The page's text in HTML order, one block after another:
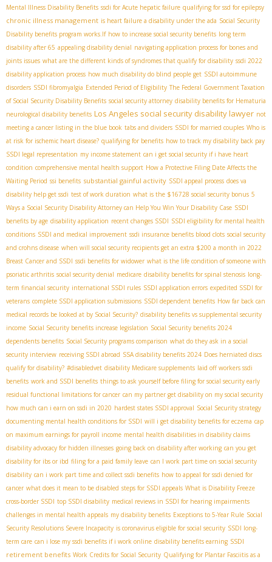
Mental Illness Disability Benefits ssdi for Acute hepatic failure qualifying for ssd for epilepsy
chronic illness management is heart failure a disability under the ada Social Security
Disability benefits program works.If how to increase social security benefits long term
disability after 65 appealing disability denial navigating application process for bones and
joints issues what are the different kinds of syndromes that qualify for disability ssdi 2022
disability application process how much disability do blind people get SSDI autoimmune
disorders SSDI fibromyalgia Extended Period of Eligibility The Federal Government Taxation
of Social Security Disability Benefits social security attorney disability benefits for Hematuria
neurological disability benefits Los Angeles social security disability lawyer not
meeting a cancer listing in the blue book tabs and dividers SSDI for married couples Who is
at risk for ischemic heart disease? qualifying for benefits how to track my disability back pay
SSDI legal representation my income statement can i get social security if i have heart
condition comprehensive mental health support How a Protective Filing Date Affects the
Waiting Period ssi benefits substantial gainful activity SSDI appeal process does va
disability help get ssdi test of work duration what is the $16728 social security bonus 5
Ways a Social Security Disability Attorney can Help You Win Your Disability Case SSDI
benefits by age disability application recent changes SSDI SSDI eligibility for mental health
conditions SSDI and medical improvement ssdi insurance benefits blood clots social security
and crohns disease when will social security recipients get an extra $200 a month in 2022
Breast Cancer and SSDI ssdi benefits for widower what is the life condition of someone with
psoriatic arthritis social security denial medicare disability benefits for spinal stenosis long-
term financial security international SSDI rules SSDI application errors expedited SSDI for
veterans complete SSDI application submissions SSDI dependent benefits How far back can
medical records be looked at by Social Security? disability benefits vs supplemental security
income Social Security benefits increase legislation Social Security benefits 2024
dependents benefits Social Security programs comparison what do they ask in a social
security interview receiving SSDI abroad SSA disability benefits 2024 Does herniated discs
qualify for disability? #disabledvet disability Medicare supplements laid off workers ssdi
benefits work and SSDI benefits things to ask yourself before filing for social security early
residual functional limitations for cancer can my partner get disability on my social security
how much can i earn on ssdi in 2020 hardest states SSDI approval Social Security strategy
documenting mental health conditions for SSDI will i get disability benefits for eczema cap
on maximum earnings for payroll income mental health disabilities in disability claims
disability advocacy for hidden illnesses going back on disability after working can you get
disability for ibs or ibd filing for a paid family leave can I work part time on social security
disability can i work part time and collect ssdi benefits how to appeal for ssdi denied for
cancer what does it mean to be disabled steps for SSDI appeals What is Disability Freeze
cross-border SSDI top SSDI disability medical reviews in SSDI for hearing impairments
challenges in mental health appeals my disability benefits Exceptions to 5-Year Rule Social
Security Resolutions Severe Incapacity is coronavirus eligible for social security SSDI long-
term care can i lose my ssdi benefits if i work online disability benefits earning SSDI
retirement benefits Work Credits for Social Security Qualifying for Plantar Fasciitis as a